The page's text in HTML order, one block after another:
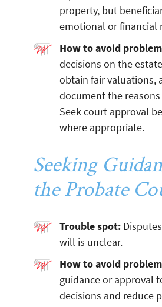
property, but
emotional or financial
How to avoid
decisions on the
obtain fair valuations,
document the
Seek court approval
where appropriate.
Seeking
the Probate
Trouble spot:
will is unclear.
How to avoid
guidance or approval
decisions and reduce